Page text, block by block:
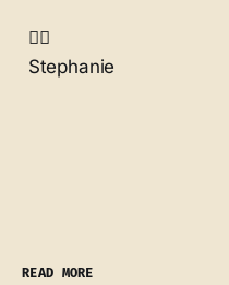
✌🏻
Stephanie
READ MORE